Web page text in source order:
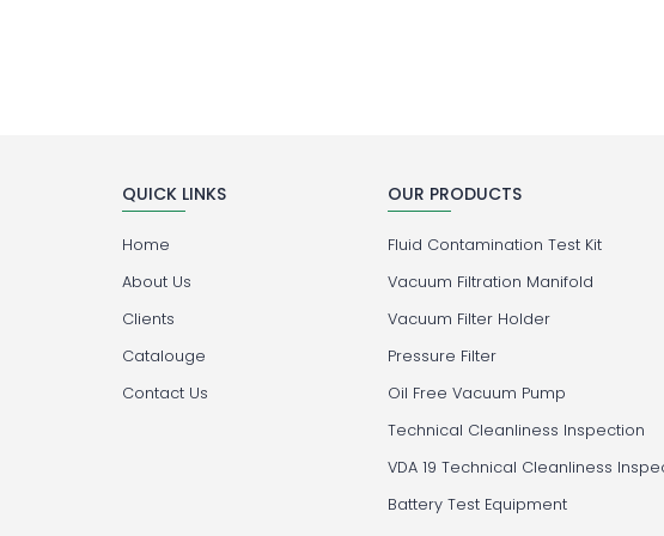
QUICK LINKS
Home
About Us
Clients
Catalouge
Contact Us
OUR PRODUCTS
Fluid Contamination Test Kit
Vacuum Filtration Manifold
Vacuum Filter Holder
Pressure Filter
Oil Free Vacuum Pump
Technical Cleanliness Inspection
VDA 19 Technical Cleanliness
Battery Test Equipment